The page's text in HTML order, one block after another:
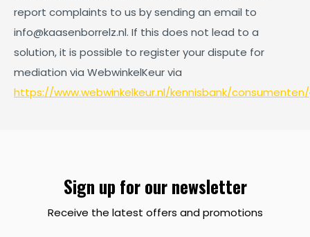
report complaints to us by sending an email to
info@kaasenborrelz.nl. If this does not lead to a
solution, it is possible to register your dispute for
mediation via WebwinkelKeur via
https://www.webwinkelkeur.nl/kennisbank/consumenten/
Sign up for our newsletter
Receive the latest offers and promotions